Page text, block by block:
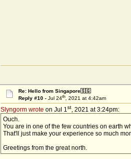
Re: Hello from Singapore🇸🇬
Reply #10 - Jul 24th, 2021 at 4:42am
Slyngorm wrote on Jul 1st, 2021 at 3:24pm:
Ouch.
You are in one of the few countries on earth
That'll just make your experience so much
Greetings from the great north.